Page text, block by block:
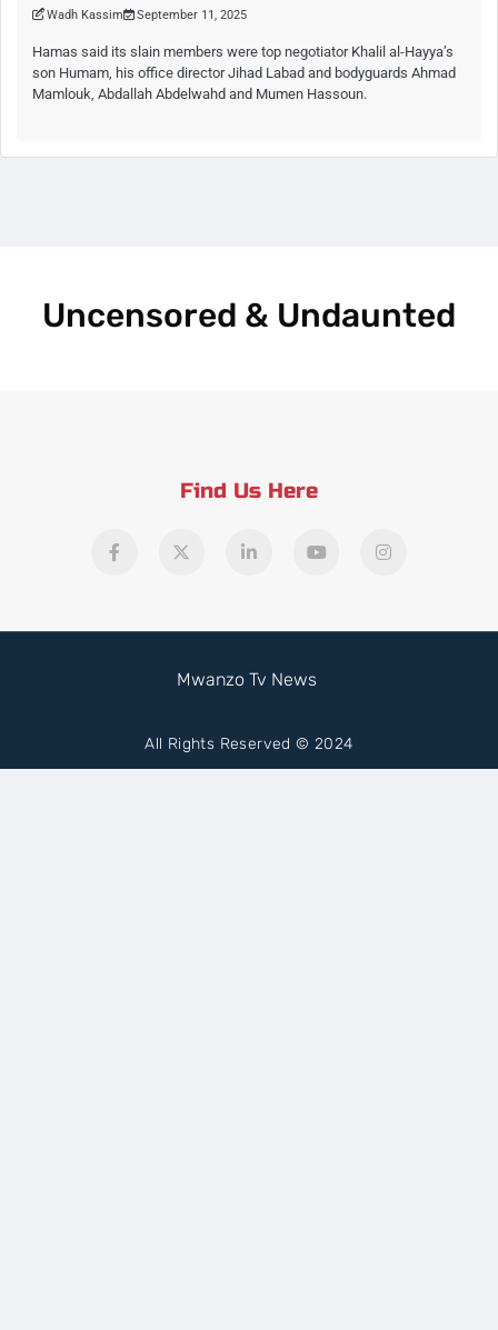
Wadh Kassim September 11, 2025
Hamas said its slain members were top negotiator Khalil al-Hayya’s
son Humam, his office director Jihad Labad and bodyguards Ahmad
Mamlouk, Abdallah Abdelwahd and Mumen Hassoun.
Uncensored & Undaunted
Find Us Here
Mwanzo Tv News
All Rights Reserved © 2024